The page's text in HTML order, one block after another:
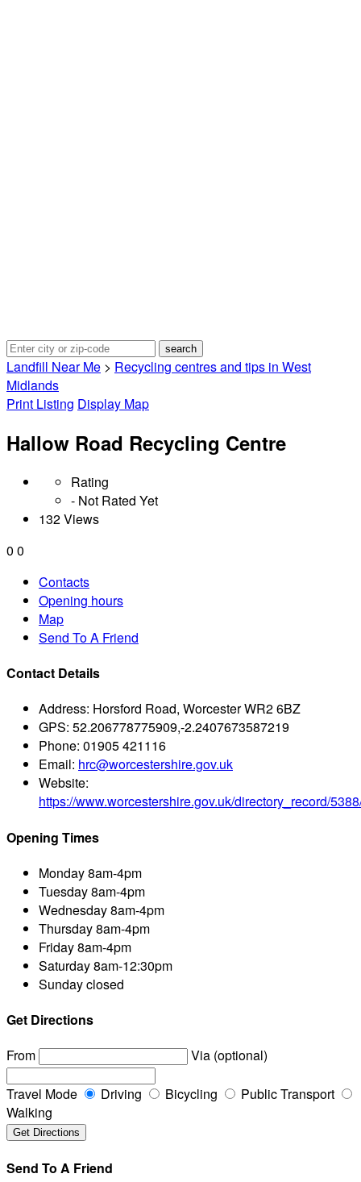
Landfill Near Me > Recycling centres and tips in West
Midlands
Print Listing Display Map
Hallow Road Recycling Centre
Rating
- Not Rated Yet
132 Views
0 0
Contacts
Opening hours
Map
Send To A Friend
Contact Details
Address: Horsford Road, Worcester WR2 6BZ
GPS: 52.206778775909,-2.2407673587219
Phone: 01905 421116
Email: hrc@worcestershire.gov.uk
Website:
https://www.worcestershire.gov.uk/directory_record/
Opening Times
Monday8am-4pm
Tuesday8am-4pm
Wednesday8am-4pm
Thursday8am-4pm
Friday8am-4pm
Saturday8am-12:30pm
Sundayclosed
Get Directions
From
Via (optional)
Travel Mode Driving Bicycling
Public Transport
Walking
Send To A Friend